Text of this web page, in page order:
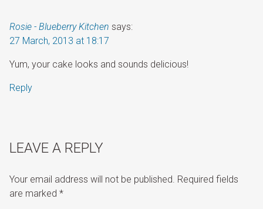
Rosie - Blueberry Kitchen says:
27 March, 2013 at 18:17
Yum, your cake looks and sounds delicious!
Reply
LEAVE A REPLY
Your email address will not be published. Required fields
are marked *